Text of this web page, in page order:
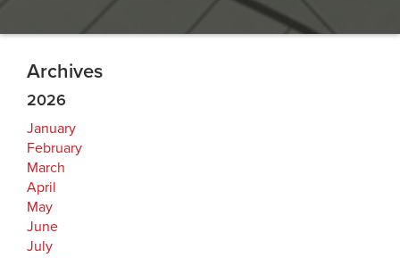
Archives
2026
January
February
March
April
May
June
July